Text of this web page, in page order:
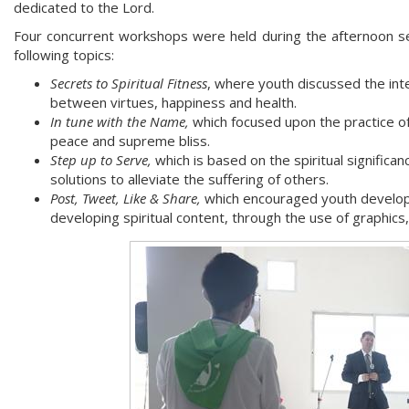
dedicated to the Lord.
Four concurrent workshops were held during the afternoon
following topics:
Secrets to Spiritual Fitness, where youth discussed the
between virtues, happiness and health.
In tune with the Name, which focused upon the practice
peace and supreme bliss.
Step up to Serve, which is based on the spiritual
solutions to alleviate the suffering of others.
Post, Tweet, Like & Share, which encouraged youth
developing spiritual content, through the use of